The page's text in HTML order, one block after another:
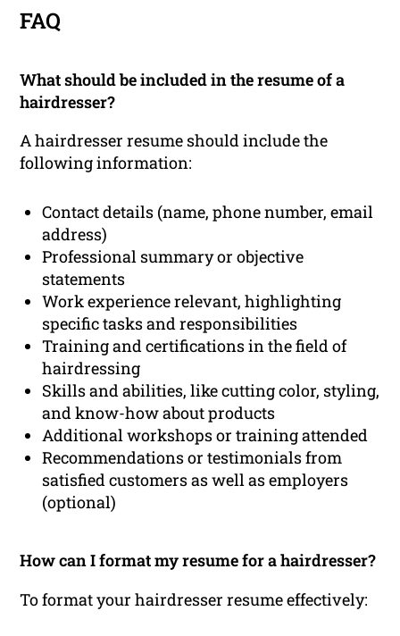
FAQ
What should be included in the resume of a
hairdresser?
A hairdresser resume should include the
following information:
Contact details (name, phone number, email
address)
Professional summary or objective
statements
Work experience relevant, highlighting
specific tasks and responsibilities
Training and certifications in the field of
hairdressing
Skills and abilities, like cutting color, styling,
and know-how about products
Additional workshops or training attended
Recommendations or testimonials from
satisfied customers as well as employers
(optional)
How can I format my resume for a hairdresser?
To format your hairdresser resume effectively: